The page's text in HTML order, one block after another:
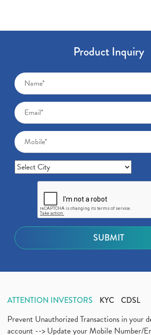
Product Inquiry
ATTENTION INVESTORS KYC CDSL
Prevent Unauthorized Transactions in your
account --> Update your Mobile Number/